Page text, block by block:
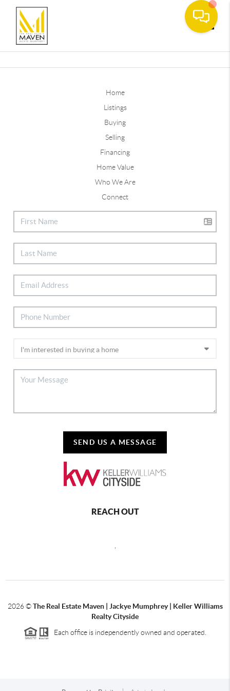
Home
Listings
Buying
Selling
Financing
Home Value
Who We Are
Connect
SEND US A MESSAGE
REACH OUT
2026©The Real Estate Maven | Jackye Mumphrey | Keller Williams
Realty Cityside
Each office is independently owned and operated.